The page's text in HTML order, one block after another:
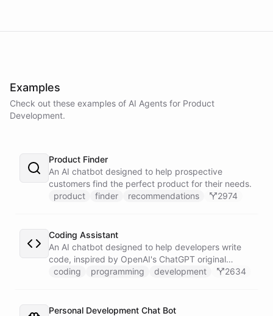
Examples
Check out these examples of AI Agents for Product
Development.
Product Finder
An AI chatbot designed to help prospective
customers find the perfect product for their needs.
product
finder recommendations 2974
Coding Assistant
An AI chatbot designed to help developers write
code, inspired by OpenAI's ChatGPT original
prompts.
coding programming development 2634
Personal Development Chat Bot